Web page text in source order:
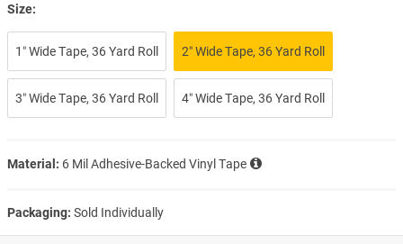
Size:
1″ Wide Tape, 36 Yard Roll 2″ Wide Tape, 36 Yard Roll
3″ Wide Tape, 36 Yard Roll 4″ Wide Tape, 36 Yard Roll
Material: 6 Mil Adhesive-Backed Vinyl Tape
Packaging: Sold Individually